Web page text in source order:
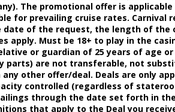
The promotional offer is
for prevailing cruise rates. Carnival
of the request, the length of the
apply. Must be 18+ to play in the
or guardian of 25 years of age
parts) are not transferable, not
other offer/deal. Deals are only
controlled (regardless of
through the date set forth in
that apply to the Deal you